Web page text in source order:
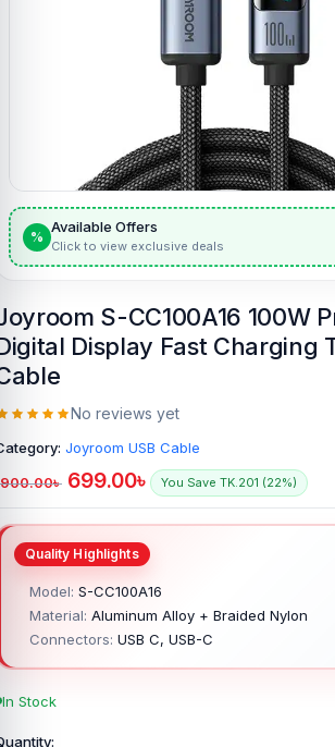
%
Available Offers
Click to view exclusive deals
S-CC100A16 100W
Display Fast Charging
No reviews yet
Joyroom USB Cable
900.00৳ 699.00৳ You Save TK.201 (22%)
Model: S-CC100A16
Material: Aluminum Alloy + Braided Nylon
Connectors: USB C, USB-C
In Stock